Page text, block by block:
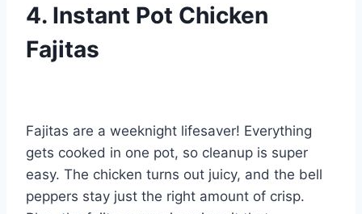
4. Instant Pot Chicken
Fajitas
Fajitas are a weeknight lifesaver! Everything
gets cooked in one pot, so cleanup is super
easy. The chicken turns out juicy, and the bell
peppers stay just the right amount of crisp.